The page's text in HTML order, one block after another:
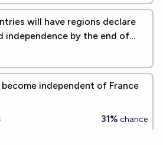
will have regions declare
independence by the end of
independent of France
31% chance